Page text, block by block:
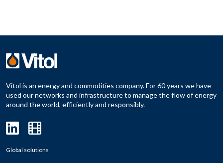
Vitol is an energy and commodities company. For 60 years we have
used our networks and infrastructure to manage the flow of energy
around the world, efficiently and responsibly.
Global solutions